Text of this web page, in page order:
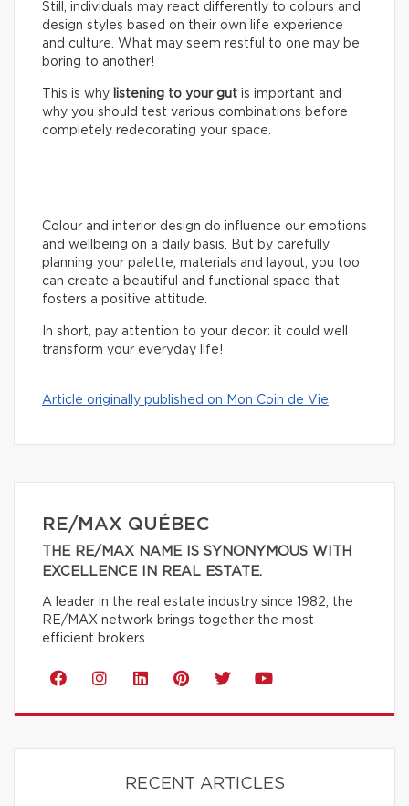
Still, individuals may react differently to colours and
design styles based on their own life experience
and culture. What may seem restful to one may be
boring to another!
This is why listening to your gut is important and
why you should test various combinations before
completely redecorating your space.
Colour and interior design do influence our emotions
and wellbeing on a daily basis. But by carefully
planning your palette, materials and layout, you too
can create a beautiful and functional space that
fosters a positive attitude.
In short, pay attention to your decor: it could well
transform your everyday life!
Article originally published on Mon Coin de Vie
RE/MAX QUÉBEC
THE RE/MAX NAME IS SYNONYMOUS WITH
EXCELLENCE IN REAL ESTATE.
A leader in the real estate industry since 1982, the
RE/MAX network brings together the most
efficient brokers.
RECENT ARTICLES